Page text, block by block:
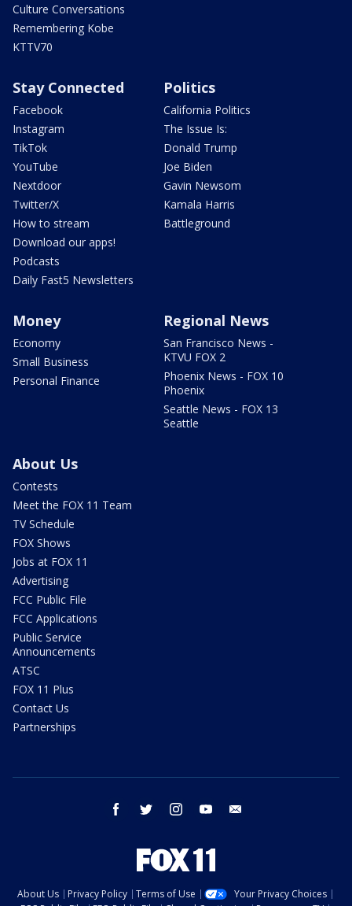
Culture Conversations
Remembering Kobe
KTTV70
Stay Connected
Facebook
Instagram
TikTok
YouTube
Nextdoor
Twitter/X
How to stream
Download our apps!
Podcasts
Daily Fast5 Newsletters
Politics
California Politics
The Issue Is:
Donald Trump
Joe Biden
Gavin Newsom
Kamala Harris
Battleground
Money
Economy
Small Business
Personal Finance
Regional News
San Francisco News -
KTVU FOX 2
Phoenix News - FOX 10
Phoenix
Seattle News - FOX 13
Seattle
About Us
Contests
Meet the FOX 11 Team
TV Schedule
FOX Shows
Jobs at FOX 11
Advertising
FCC Public File
FCC Applications
Public Service
Announcements
ATSC
FOX 11 Plus
Contact Us
Partnerships
facebook twitter instagram youtube
About Us Privacy Policy Terms of Use
Your Privacy Choices